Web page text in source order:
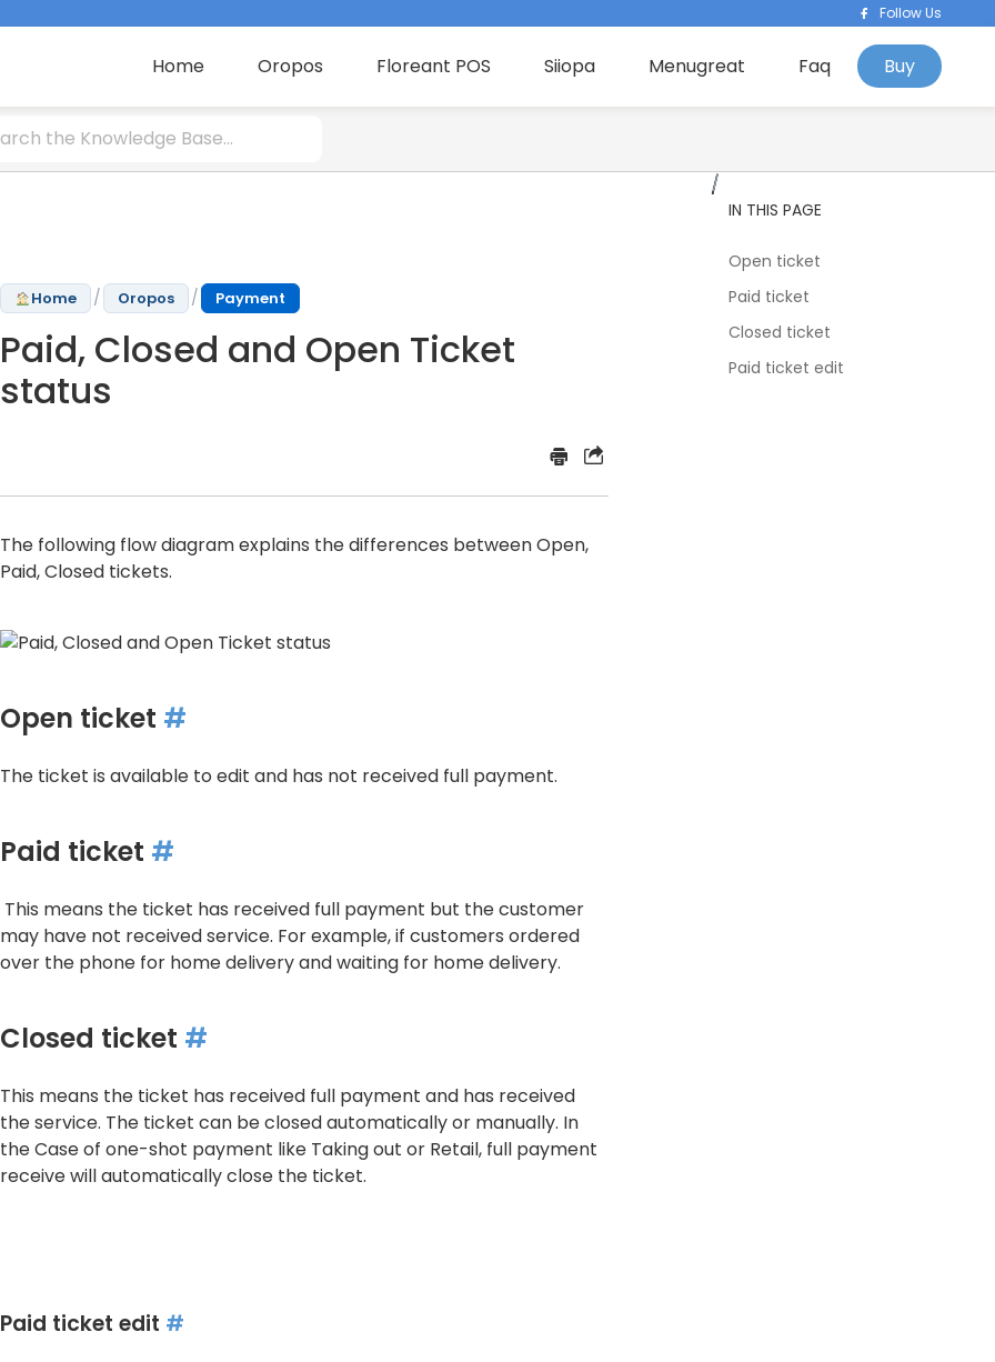
Follow Us
Home Oropos Floreant POS Siiopa Menugreat Faq Buy
Home / Oropos / Payment
Paid, Closed and Open Ticket
status
The following flow diagram explains the differences between Open,
Paid, Closed tickets.
Open ticket #
The ticket is available to edit and has not received full payment.
Paid ticket #
This means the ticket has received full payment but the customer
may have not received service. For example, if customers ordered
over the phone for home delivery and waiting for home delivery.
Closed ticket #
This means the ticket has received full payment and has received
the service. The ticket can be closed automatically or manually. In
the Case of one-shot payment like Taking out or Retail, full payment
receive will automatically close the ticket.
Paid ticket edit #
IN THIS PAGE
Open ticket
Paid ticket
Closed ticket
Paid ticket edit